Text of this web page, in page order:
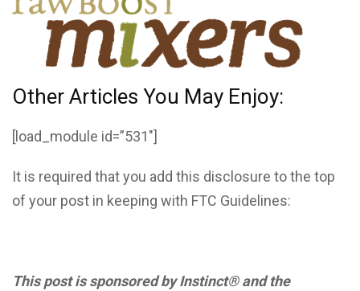
Other Articles You May Enjoy:
[load_module id=”531″]
It is required that you add this disclosure to the top
of your post in keeping with FTC Guidelines:
This post is sponsored by Instinct® and the